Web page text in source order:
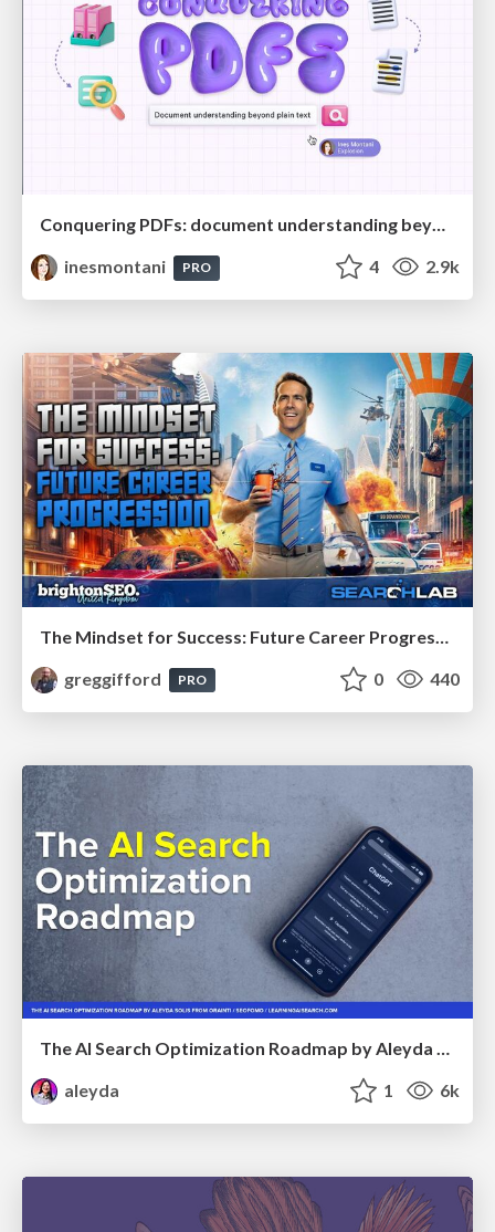
Conquering PDFs: document understanding beyond plain text
inesmontani
PRO 4 2.9k
The Mindset for Success: Future Career Progression
greggifford
PRO 0 440
The AI Search Optimization Roadmap by Aleyda Solis
aleyda
1 6k